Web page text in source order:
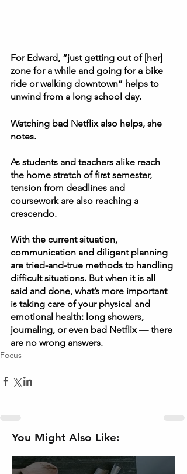
For Edward, “just getting out of [her]
zone for a while and going for a bike
ride or walking downtown” helps to
unwind from a long school day.
Watching bad Netflix also helps, she
notes.
As students and teachers alike reach
the home stretch of first semester,
tension from deadlines and
coursework are also reaching a
crescendo.
With the current situation,
communication and diligent planning
are tried-and-true methods to handling
difficult situations. But when it is all
said and done, what’s more important
is taking care of your physical and
emotional health: long showers,
journaling, or even bad Netflix — there
are no wrong answers.
Focus
You Might Also Like: